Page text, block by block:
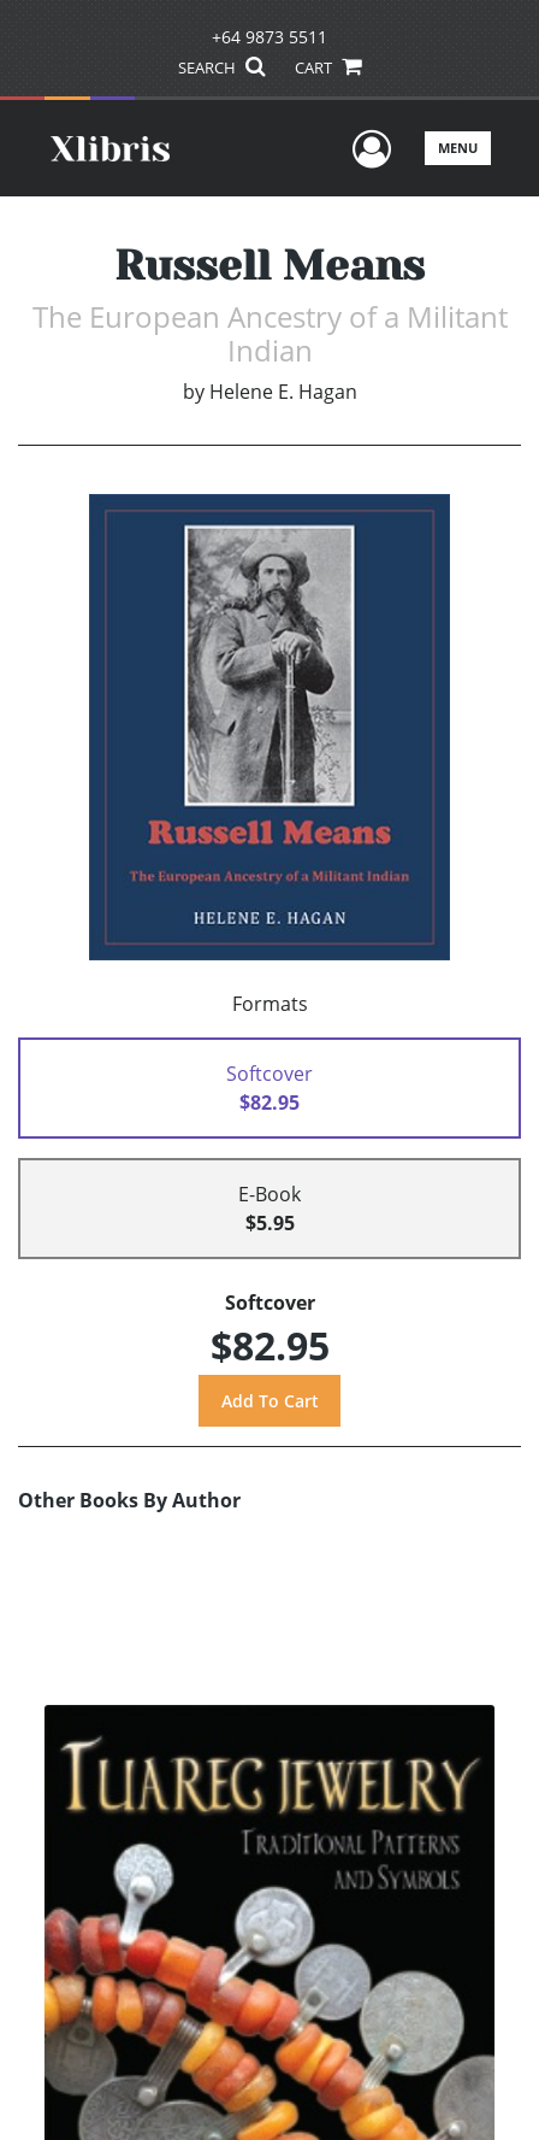
+64 9873 5511
SEARCH CART
UserMENU
Russell Means
The European Ancestry of a Militant
Indian
by Helene E. Hagan
Formats
Softcover
$82.95
E-Book
$5.95
Softcover
$82.95
Other Books By Author